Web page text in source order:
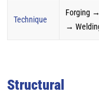
Technique
Forging
→
Structural